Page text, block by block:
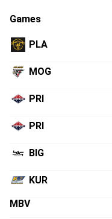
Games
PLA
MOG
PRI
PRI
BIG
KUR
MBV